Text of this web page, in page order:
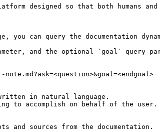
designed so that both humans
can query the documentation
and the optional `goal` query
in natural language.
to accomplish on behalf of the
and sources from the documentation.